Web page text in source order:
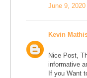
June 9,
Kevin
Nice Post,
informative
If you Want